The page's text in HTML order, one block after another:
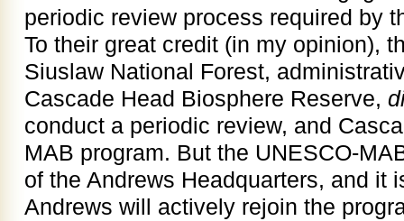
periodic review process required by
To their great credit (in my opinion),
Siuslaw National Forest,
Cascade Head Biosphere Reserve,
conduct a periodic review, and
MAB program. But the UNESCO-
of the Andrews Headquarters, and it
Andrews will actively rejoin the